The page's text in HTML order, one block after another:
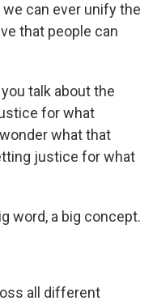
can ever unify the
that people can
talk about the
for what
what that
justice for what
word, a big concept.
all different